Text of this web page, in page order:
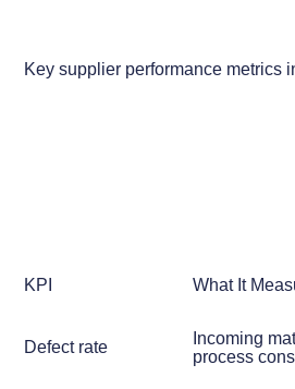
Key supplier performance metrics
KPI What It
Defect rate
Incoming
process